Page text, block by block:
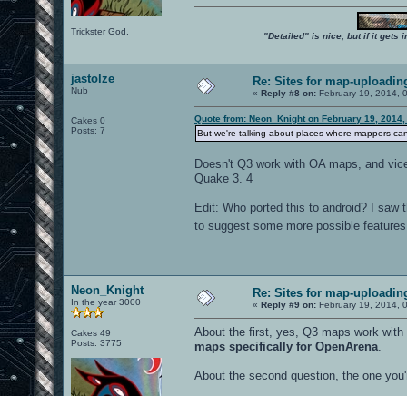
Trickster God. "Detailed" is nice, but if it gets
jastolze
Nub
Cakes 0
Posts: 7
Re: Sites for map-
« Reply #8 on: February 19, 2014,
Quote from: Neon_Knight on February 19, 2014,
But we're talking about places where mappers
Doesn't Q3 work with OA maps, and
Quake 3. 4
Edit: Who ported this to android? I
to suggest some more possible
Neon_Knight
In the year 3000
Cakes 49
Posts: 3775
Re: Sites for map-
« Reply #9 on: February 19, 2014,
About the first, yes, Q3 maps work
maps specifically for OpenArena
About the second question, the one